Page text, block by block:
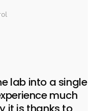
lab into a single
much